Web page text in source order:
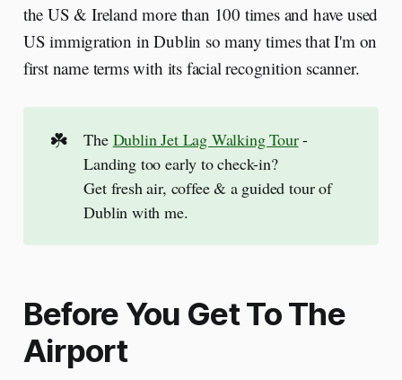
the US & Ireland more than 100 times and have used
US immigration in Dublin so many times that I'm on
first name terms with its facial recognition scanner.
☘️ The Dublin Jet Lag Walking Tour-
Landing too early to check-in?
Get fresh air, coffee & a guided tour of
Dublin with me.
Before You Get To The
Airport